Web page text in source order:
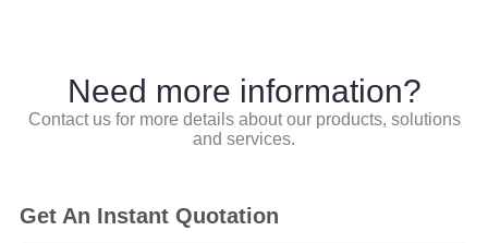
Need more information?
Contact us for more details about our products, solutions
and services.
Get An Instant Quotation